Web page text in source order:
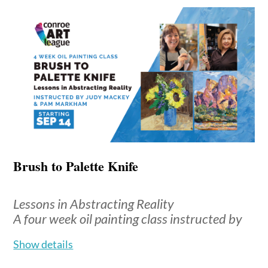
Monthly tuition: $140 for 4-week months; $175 for 5-
week months
Location: Madeley Fine Art Gallery, upstairs
classroom
*Students are encouraged to bring what they already
have. This class is about exploration, not perfection--
sharing materials and discovering new favorites is part
of the fun. A supplies list will be mailed to you after
Your instructor isBrenda
McDougall, an accomplished artist
Brush to Palette Knife
Lessons in Abstracting Reality
A four week oil painting class instructed by
Show details